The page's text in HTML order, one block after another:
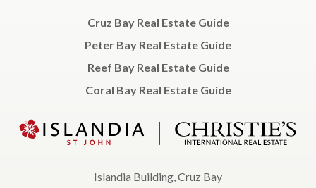
Cruz Bay Real Estate Guide
Peter Bay Real Estate Guide
Reef Bay Real Estate Guide
Coral Bay Real Estate Guide
Islandia Building, Cruz Bay